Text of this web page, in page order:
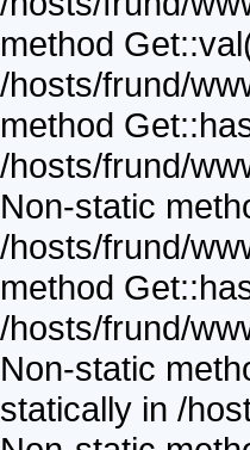
method
/hosts/frund/
method
/hosts/frund/
Non-static
/hosts/frund/
method
/hosts/frund/
Non-static
statically in /